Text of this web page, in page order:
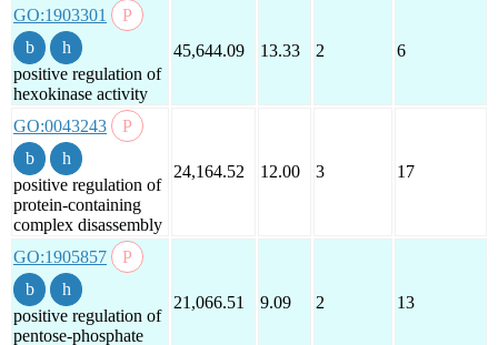
GO:1903301
positive regulation of
hexokinase activity
45,644.09 13.33 2 6
GO:0043243
positive regulation of
protein-containing
complex disassembly
24,164.52 12.00 3 17
GO:1905857
positive regulation of
pentose-phosphate
21,066.51 9.09 2 13